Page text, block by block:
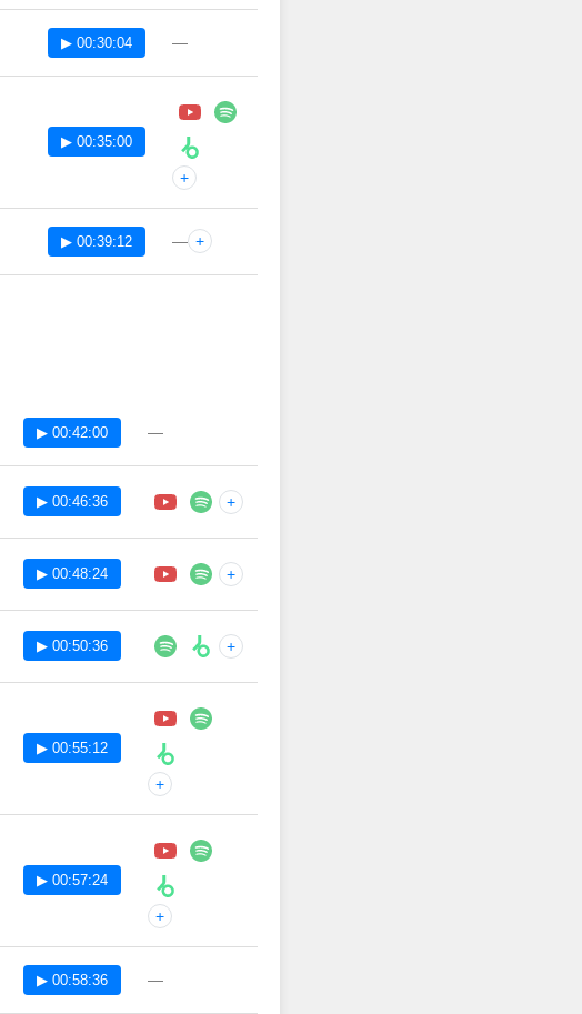
▶ 00:30:04 —
▶ 00:35:00
+
▶ 00:39:12 — +
▶ 00:42:00 —
▶ 00:46:36 +
▶ 00:48:24 +
▶ 00:50:36 +
▶ 00:55:12
+
▶ 00:57:24
+
▶ 00:58:36 —